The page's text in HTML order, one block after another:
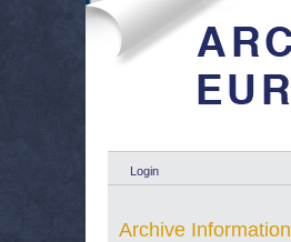
Login
Archive Information